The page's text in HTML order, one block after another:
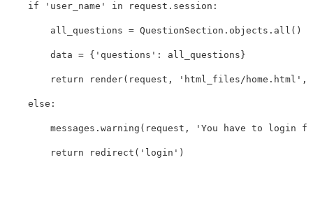
if 'user_name' in request . session :
all_questions = QuestionSection . objects . all ()
data = { 'questions' : all_questions }
return render( request , 'html_files/home.html' ,
else :
messages . warning ( request , 'You have to login
return redirect ( 'login' )